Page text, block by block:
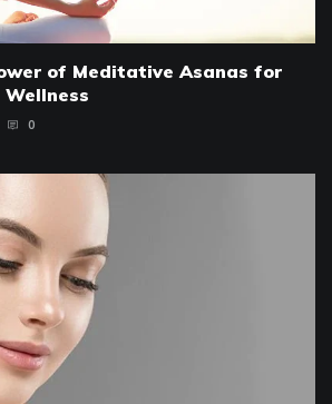
of Meditative Asanas for
Wellness
0